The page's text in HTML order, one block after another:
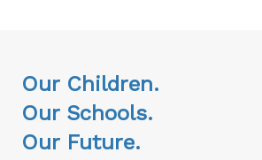
Our Children.
Our Schools.
Our Future.